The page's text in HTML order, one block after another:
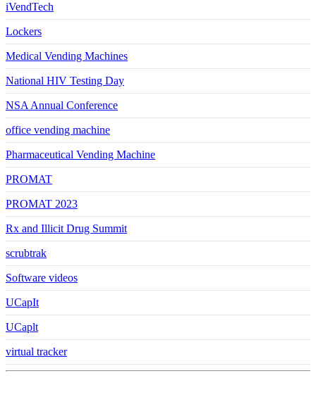
iVendTech
Lockers
Medical Vending Machines
National HIV Testing Day
NSA Annual Conference
office vending machine
Pharmaceutical Vending Machine
PROMAT
PROMAT 2023
Rx and Illicit Drug Summit
scrubtrak
Software videos
UCapIt
UCaplt
virtual tracker